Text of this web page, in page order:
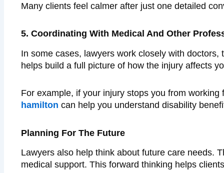
Many clients feel calmer after just one detailed
5. Coordinating With Medical And Other
In some cases, lawyers work closely with
helps build a full picture of how the injury affects
For example, if your injury stops you from
hamilton can help you understand disability
Planning For The Future
Lawyers also help think about future care needs.
medical support. This forward thinking helps